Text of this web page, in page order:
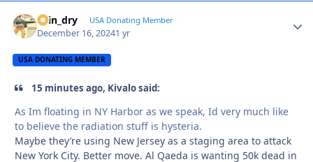
spin_dry USA Donating Member
December 16, 20241 yr
USA DONATING MEMBER
15 minutes ago, Kivalo said:
As Im floating in NY Harbor as we speak, Id very much like
to believe the radiation stuff is hysteria.
Maybe they’re using New Jersey as a staging area to attack
New York City. Better move. Al Qaeda is wanting 50k dead in